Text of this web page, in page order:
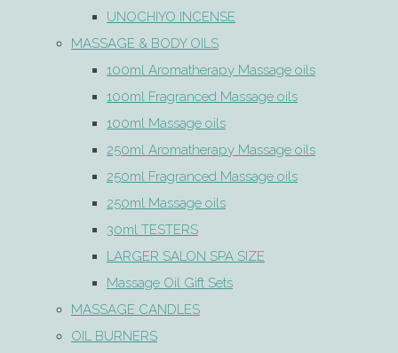
UNOCHIYO INCENSE
MASSAGE & BODY OILS
100ml Aromatherapy Massage oils
100ml Fragranced Massage oils
100ml Massage oils
250ml Aromatherapy Massage oils
250ml Fragranced Massage oils
250ml Massage oils
30ml TESTERS
LARGER SALON SPA SIZE
Massage Oil Gift Sets
MASSAGE CANDLES
OIL BURNERS